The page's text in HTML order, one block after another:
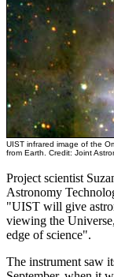
UIST infrared image of the
from Earth. Credit: Joint
Project scientist
Astronomy
"UIST will give
viewing the
edge of science".
The instrument saw